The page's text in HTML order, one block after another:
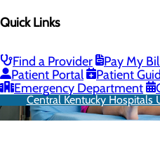
Quick Links
Find a Provider
Pay My
Patient Portal
Patient
Emergency Department
Central Kentucky Hospitals